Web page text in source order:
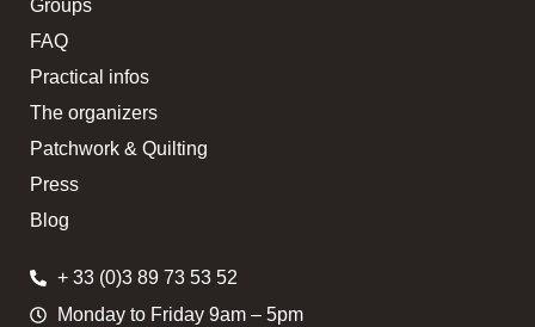
Groups
FAQ
Practical infos
The organizers
Patchwork & Quilting
Press
Blog
+ 33 (0)3 89 73 53 52
Monday to Friday 9am – 5pm